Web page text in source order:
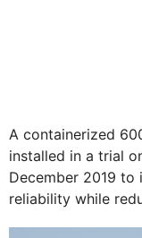
A containerized
installed in a trial
December 2019 to
reliability while